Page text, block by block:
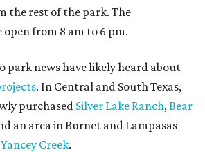
the rest of the park. The
from 8 am to 6 pm.
park news have likely heard about
. In Central and South Texas,
purchased Silver Lake Ranch, Bear
an area in Burnet and Lampasas
Yancey Creek.